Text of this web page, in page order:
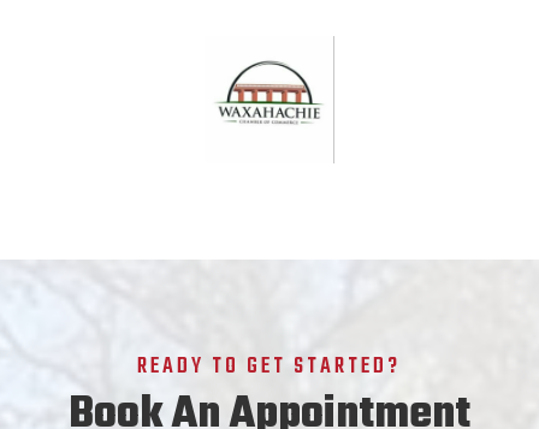
READY TO GET STARTED?